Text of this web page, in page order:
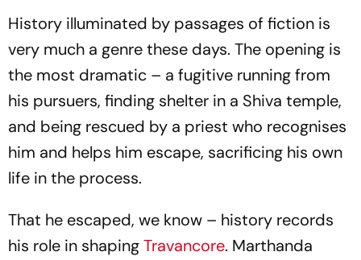
History illuminated by passages of fiction is
very much a genre these days. The opening is
the most dramatic – a fugitive running from
his pursuers, finding shelter in a Shiva temple,
and being rescued by a priest who recognises
him and helps him escape, sacrificing his own
life in the process.
That he escaped, we know – history records
his role in shapingTravancore. Marthanda